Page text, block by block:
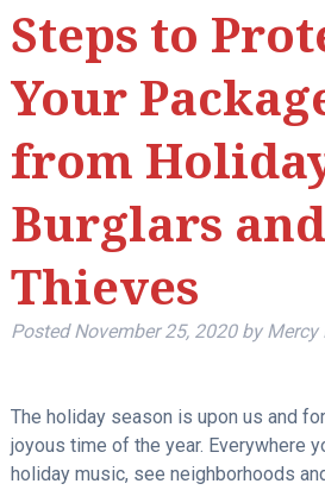
Steps to
Your
from
Burglars and
Thieves
PostedNovember 25, 2020 by Mercy
The holiday season is upon us and
joyous time of the year. Everywhere
holiday music, see neighborhoods